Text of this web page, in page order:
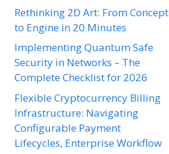
Rethinking 2D Art: From Concept
to Engine in 20 Minutes
Implementing Quantum Safe
Security in Networks – The
Complete Checklist for 2026
Flexible Cryptocurrency Billing
Infrastructure: Navigating
Configurable Payment
Lifecycles, Enterprise Workflow